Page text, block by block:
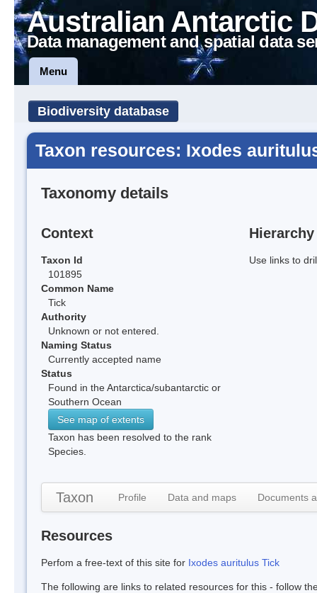
Australian Antarctic
Data management and spatial data
Menu
Biodiversity database
Taxon resources: Ixodes
Taxonomy details
Context
Taxon Id
101895
Common Name
Tick
Authority
Unknown or not entered.
Naming Status
Currently accepted name
Status
Found in the Antarctica/subantarctic or
Southern Ocean
See map of extents
Taxon has been resolved to the rank
Species.
Hierarchy
Use links to
Taxon Profile Data and maps Documents
Resources
Perfom a free-text of this site for Ixodes auritulus Tick
The following are links to related resources for this - follow